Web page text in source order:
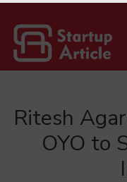
Ritesh
OYO to